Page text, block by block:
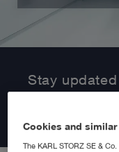
Stay
Cookies and
The KARL STORZ SE &